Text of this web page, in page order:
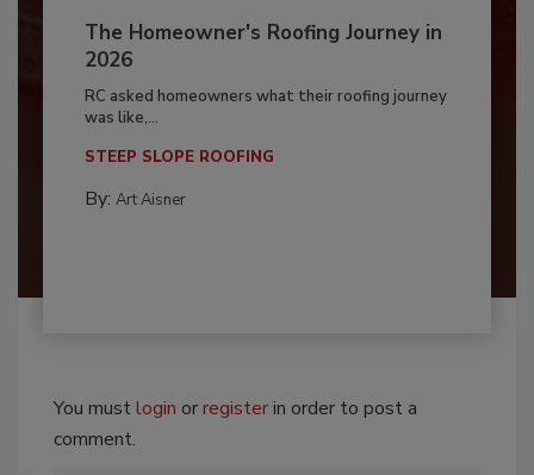
The Homeowner's Roofing Journey in
2026
RC asked homeowners what their roofing journey
was like,...
STEEP SLOPE ROOFING
By: Art Aisner
You mustlogin orregisterin order to post a
comment.